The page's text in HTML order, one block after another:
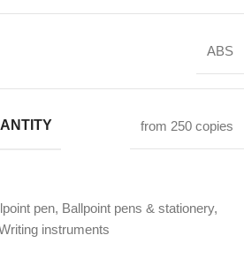
ABS
from 250 copies
pen, Ballpoint pens & stationery,
instruments